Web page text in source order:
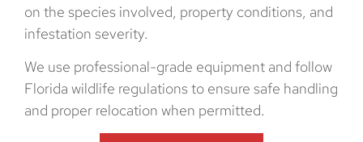
on the species involved, property conditions, and
infestation severity.
We use professional-grade equipment and follow
Florida wildlife regulations to ensure safe handling
and proper relocation when permitted.